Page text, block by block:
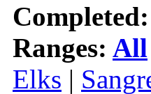
Completed:
Ranges: All
Elks |